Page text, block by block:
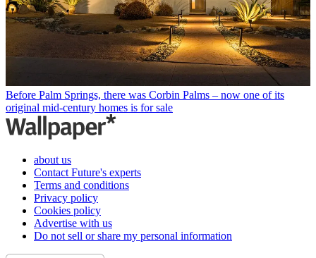
Before Palm Springs, there was Corbin Palms – now one of its
original mid-century homes is for sale
about us
Contact Future's experts
Terms and conditions
Privacy policy
Cookies policy
Advertise with us
Do not sell or share my personal information